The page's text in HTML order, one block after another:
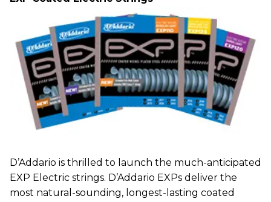
D’Addario is thrilled to launch the much-anticipated
EXP Electric strings. D’Addario EXPs deliver the
most natural-sounding, longest-lasting coated